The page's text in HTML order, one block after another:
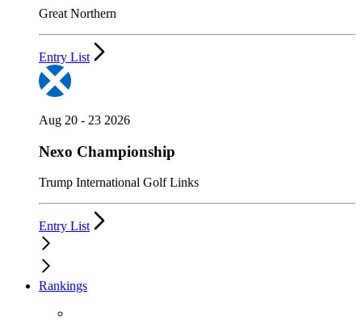
Great Northern
Entry List
Aug 20 - 23 2026
Nexo Championship
Trump International Golf Links
Entry List
Rankings